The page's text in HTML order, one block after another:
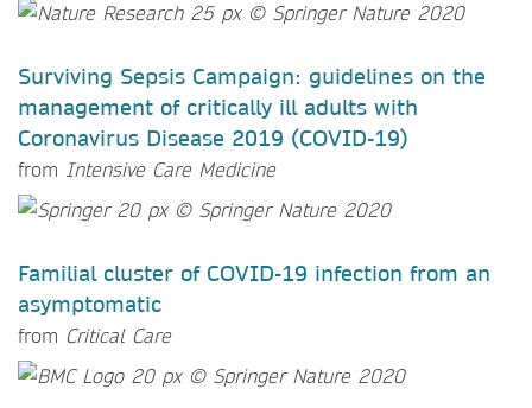
Surviving Sepsis Campaign: guidelines on the
management of critically ill adults with
Coronavirus Disease 2019 (COVID-19)
from Intensive Care Medicine
Familial cluster of COVID-19 infection from an
asymptomatic
from Critical Care